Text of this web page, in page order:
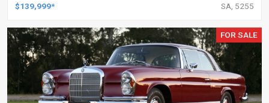
$139,999* SA, 5255
FOR SALE